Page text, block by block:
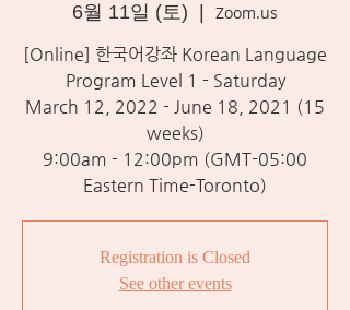
6월 11일 (토)
Zoom.us
[Online] 한국어강좌 Korean Language
Program Level 1 - Saturday
March 12, 2022 - June 18, 2021 (15
weeks)
9:00am - 12:00pm (GMT-05:00
Eastern Time-Toronto)
Registration is Closed
See other events